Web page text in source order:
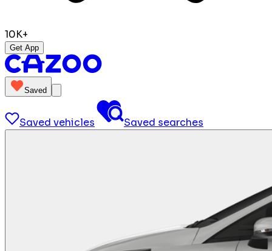
10K+
Get App
Saved
Saved vehicles Saved searches